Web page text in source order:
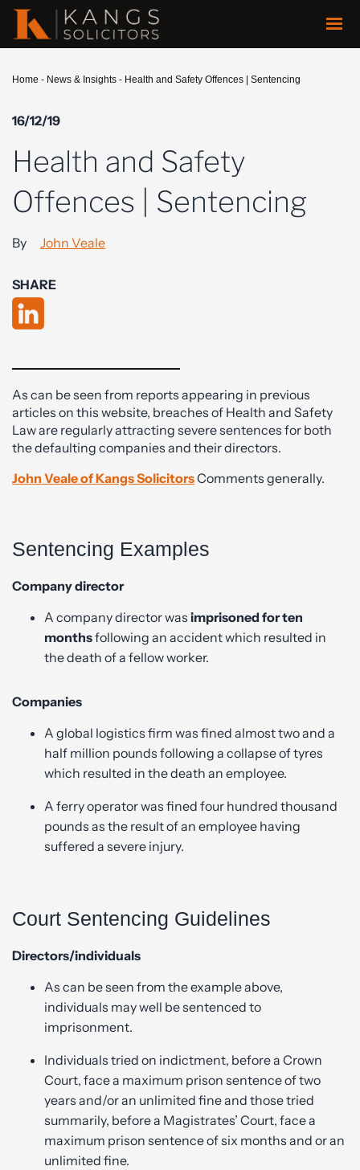
Home - News & Insights - Health and Safety Offences | Sentencing
16/12/19
Health and Safety
Offences | Sentencing
By John Veale
SHARE
As can be seen from reports appearing in previous
articles on this website, breaches of Health and Safety
Law are regularly attracting severe sentences for both
the defaulting companies and their directors.
John Veale of Kangs SolicitorsComments generally.
Sentencing Examples
Company director
A company director was imprisoned for ten
monthsfollowing an accident which resulted in
the death of a fellow worker.
Companies
A global logistics firm was fined almost two and a
half million pounds following a collapse of tyres
which resulted in the death an employee.
A ferry operator was fined four hundred thousand
pounds as the result of an employee having
suffered a severe injury.
Court Sentencing Guidelines
Directors/individuals
As can be seen from the example above,
individuals may well be sentenced to
imprisonment.
Individuals tried on indictment, before a Crown
Court, face a maximum prison sentence of two
years and/or an unlimited fine and those tried
summarily, before a Magistrates’ Court, face a
maximum prison sentence of six months and or an
unlimited fine.